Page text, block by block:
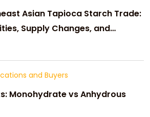
Asian Tapioca Starch Trade:
Supply Changes, and
and Buyers
Monohydrate vs Anhydrous